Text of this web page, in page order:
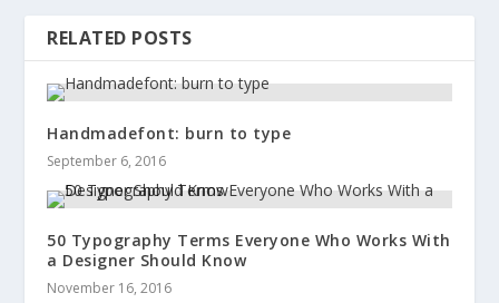
RELATED POSTS
Handmadefont: burn to type
September 6, 2016
50 Typography Terms Everyone Who Works With
a Designer Should Know
November 16, 2016